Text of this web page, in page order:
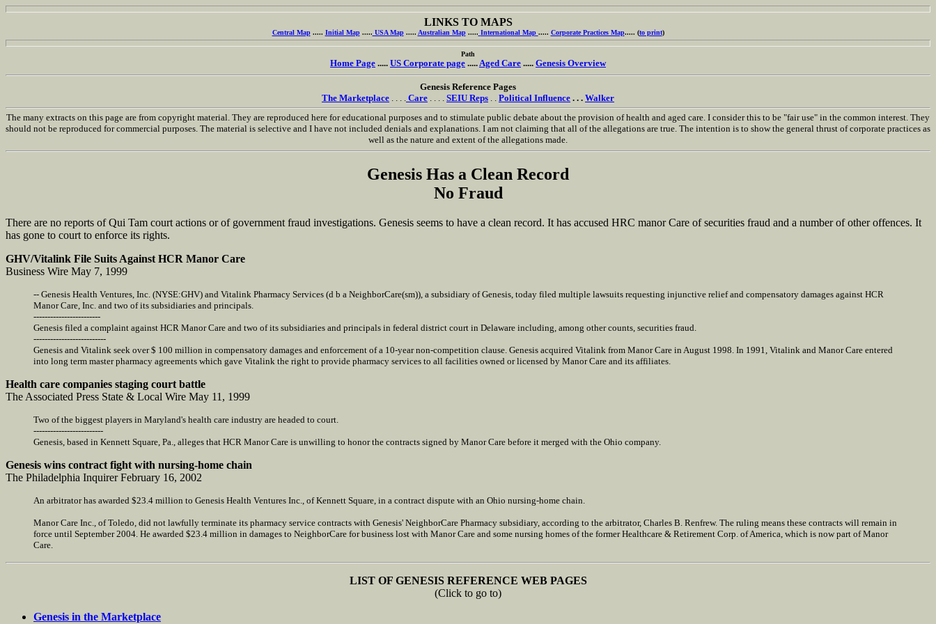
LINKS TO MAPS
Central Map..... Initial Map..... USA Map..... Australian Map..... International Map ..... Corporate Practices Map..... (to print)
Path
Home Page ..... US Corporate page .....Aged Care ..... Genesis Overview
Genesis Reference Pages
The Marketplace . . . . Care . . . . SEIU Reps . . Political Influence . . . Walker
The many extracts on this page are from copyright material. They are reproduced here for educational purposes and to stimulate public debate about the provision of health and aged care. I consider this to be "fair use" in the common interest. They
should not be reproduced for commercial purposes. The material is selective and I have not included denials and explanations. I am not claiming that all of the allegations are true. The intention is to show the general thrust of corporate practices as
well as the nature and extent of the allegations made.
Genesis Has a Clean Record
No Fraud
There are no reports of Qui Tam court actions or of government fraud investigations. Genesis seems to have a clean record. It has accused HRC manor Care of securities fraud and a number of other offences. It
has gone to court to enforce its rights.
GHV/Vitalink File Suits Against HCR Manor Care
Business Wire May 7, 1999
-- Genesis Health Ventures, Inc. (NYSE:GHV) and Vitalink Pharmacy Services (d b a NeighborCare(sm)), a subsidiary of Genesis, today filed multiple lawsuits requesting injunctive relief and compensatory damages against HCR
Manor Care, Inc. and two of its subsidiaries and principals.
------------------------
Genesis filed a complaint against HCR Manor Care and two of its subsidiaries and principals in federal district court in Delaware including, among other counts, securities fraud.
--------------------------
Genesis and Vitalink seek over $ 100 million in compensatory damages and enforcement of a 10-year non-competition clause. Genesis acquired Vitalink from Manor Care in August 1998. In 1991, Vitalink and Manor Care entered
into long term master pharmacy agreements which gave Vitalink the right to provide pharmacy services to all facilities owned or licensed by Manor Care and its affiliates.
Health care companies staging court battle
The Associated Press State & Local Wire May 11, 1999
Two of the biggest players in Maryland's health care industry are headed to court.
-------------------------
Genesis, based in Kennett Square, Pa., alleges that HCR Manor Care is unwilling to honor the contracts signed by Manor Care before it merged with the Ohio company.
Genesis wins contract fight with nursing-home chain
The Philadelphia Inquirer February 16, 2002
An arbitrator has awarded $23.4 million to Genesis Health Ventures Inc., of Kennett Square, in a contract dispute with an Ohio nursing-home chain.
Manor Care Inc., of Toledo, did not lawfully terminate its pharmacy service contracts with Genesis' NeighborCare Pharmacy subsidiary, according to the arbitrator, Charles B. Renfrew. The ruling means these contracts will remain in
force until September 2004. He awarded $23.4 million in damages to NeighborCare for business lost with Manor Care and some nursing homes of the former Healthcare & Retirement Corp. of America, which is now part of Manor
Care.
LIST OF GENESIS REFERENCE WEB PAGES
(Click to go to)
Genesis in the Marketplace